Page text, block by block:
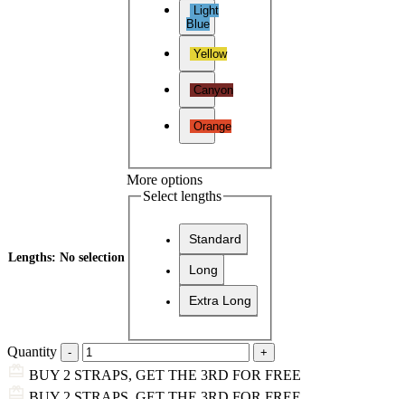
Light
Blue
Yellow
Canyon
Orange
Lengths: No selection
More options
Select lengths
Standard
Long
Extra Long
Quantity
BUY 2 STRAPS, GET THE 3RD FOR FREE